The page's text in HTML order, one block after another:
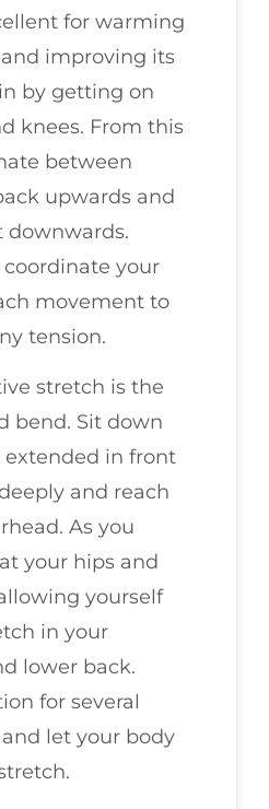
for warming
improving its
by getting on
knees. From this
between
upwards and
your
movement to
tension.
stretch is the
bend. Sit down
in front
and reach
As you
your hips and
yourself
in your
lower back.
for several
let your body